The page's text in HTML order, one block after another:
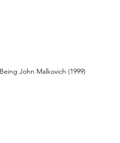
John Malkovich (1999)